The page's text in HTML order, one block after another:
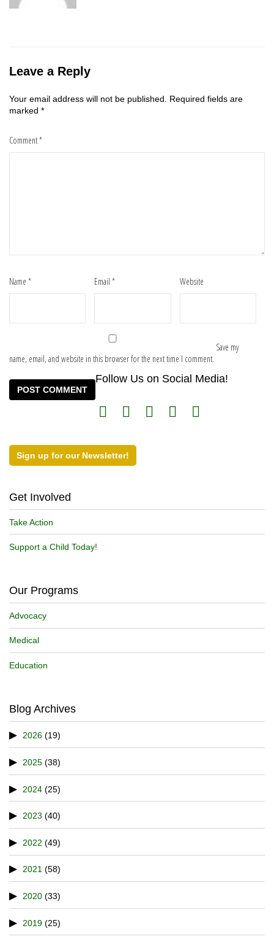
Leave a Reply
Your email address will not be published.
Required fields are
marked *
Comment*
Name * Email* Website
Save my
name, email, and website in this browser for the next time I comment.
Follow Us on Social Media!
Sign up for our Newsletter!
Get Involved
Take Action
Support a Child Today!
Our Programs
Advocacy
Medical
Education
Blog Archives
2026 (19)
2025 (38)
2024 (25)
2023 (40)
2022 (49)
2021 (58)
2020 (33)
2019 (25)